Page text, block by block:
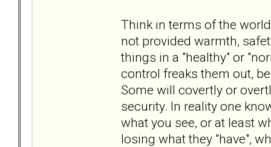
Think in terms of the
not provided warmth,
things in a "healthy" or
control freaks them out,
Some will covertly or
security. In reality one
what you see, or at least
losing what they "have",